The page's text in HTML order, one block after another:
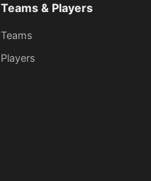
Teams & Players
Teams
Players